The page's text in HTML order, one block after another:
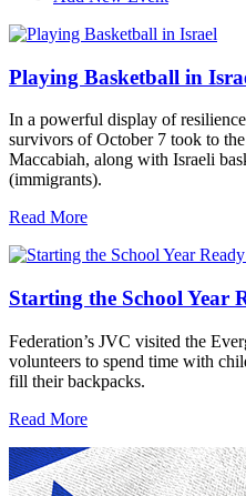
Playing Basketball in
In a powerful display of
survivors of October 7 took to
Maccabiah, along with Israeli
(immigrants).
Read More
Starting the School Year
Federation’s JVC visited the
volunteers to spend time with
fill their backpacks.
Read More